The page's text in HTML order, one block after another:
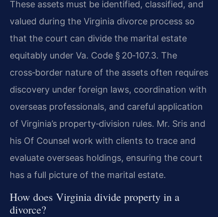
These assets must be identified, classified, and
valued during the Virginia divorce process so
that the court can divide the marital estate
equitably under Va. Code § 20‑107.3. The
cross‑border nature of the assets often requires
discovery under foreign laws, coordination with
overseas professionals, and careful application
of Virginia’s property‑division rules. Mr. Sris and
his Of Counsel work with clients to trace and
evaluate overseas holdings, ensuring the court
has a full picture of the marital estate.
How does Virginia divide property in a
divorce?